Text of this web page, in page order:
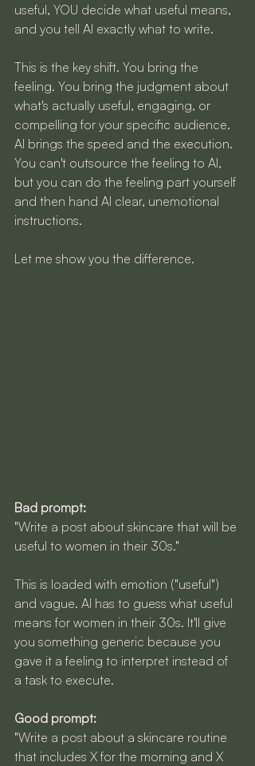
useful, YOU decide what useful means,
and you tell AI exactly what to write.
This is the key shift. You bring the
feeling. You bring the judgment about
what's actually useful, engaging, or
compelling for your specific audience.
AI brings the speed and the execution.
You can't outsource the feeling to AI,
but you can do the feeling part yourself
and then hand AI clear, unemotional
instructions.
Let me show you the difference.
Bad prompt:
"Write a post about skincare that will be
useful to women in their 30s."
This is loaded with emotion ("useful")
and vague. AI has to guess what useful
means for women in their 30s. It'll give
you something generic because you
gave it a feeling to interpret instead of
a task to execute.
Good prompt:
"Write a post about a skincare routine
that includes X for the morning and X